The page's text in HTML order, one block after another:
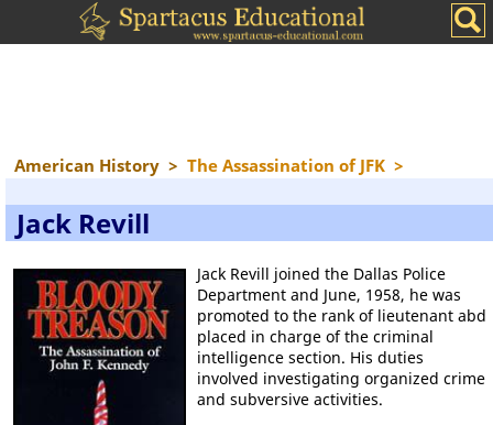
American History > The Assassination of JFK >
Jack Revill
Jack Revill joined the Dallas Police
Department and June, 1958, he was
promoted to the rank of lieutenant abd
placed in charge of the criminal
intelligence section. His duties
involved investigating organized crime
and subversive activities.